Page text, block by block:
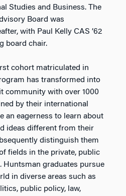
Studies and Business. The
Board was
with Paul Kelly CAS ’62
board chair.
cohort matriculated in
has transformed into
community with over 1000
by their international
an eagerness to learn about
ideas different from their
distinguish them
fields in the private, public
Huntsman graduates pursue
in diverse areas such as
public policy, law,